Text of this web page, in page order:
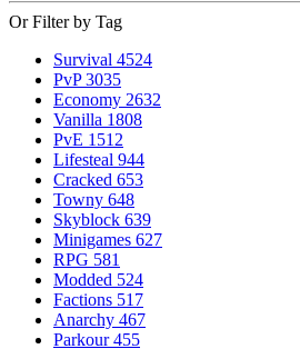
Or Filter by Tag
Survival 4524
PvP 3035
Economy 2632
Vanilla 1808
PvE 1512
Lifesteal 944
Cracked 653
Towny 648
Skyblock 639
Minigames 627
RPG 581
Modded 524
Factions 517
Anarchy 467
Parkour 455